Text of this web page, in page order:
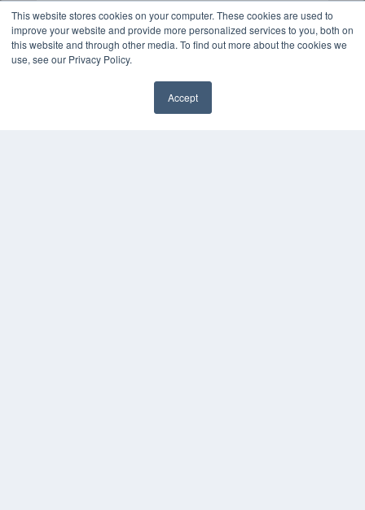
This website stores cookies on your computer. These cookies are used to
improve your website and provide more personalized services to you, both on
this website and through other media. To find out more about the cookies we
use, see our Privacy Policy.
Accept